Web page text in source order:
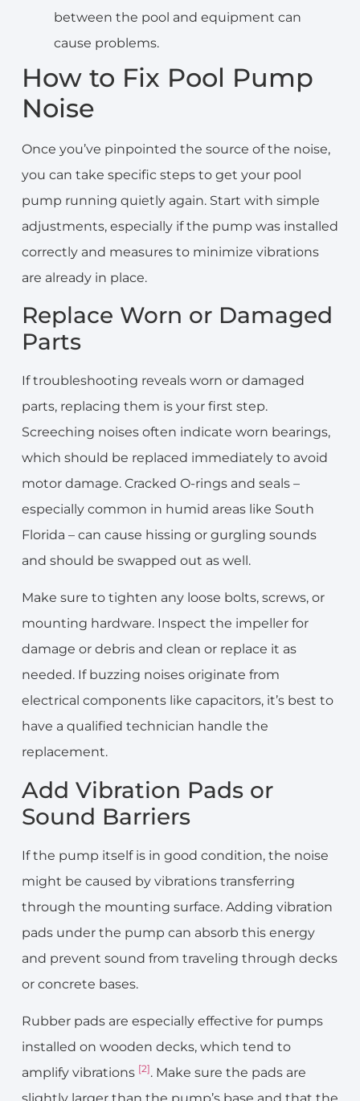
between the pool and equipment can
cause problems.
How to Fix Pool Pump
Noise
Once you’ve pinpointed the source of the noise,
you can take specific steps to get your pool
pump running quietly again. Start with simple
adjustments, especially if the pump was installed
correctly and measures to minimize vibrations
are already in place.
Replace Worn or Damaged
Parts
If troubleshooting reveals worn or damaged
parts, replacing them is your first step.
Screeching noises often indicate worn bearings,
which should be replaced immediately to avoid
motor damage. Cracked O-rings and seals –
especially common in humid areas like South
Florida – can cause hissing or gurgling sounds
and should be swapped out as well.
Make sure to tighten any loose bolts, screws, or
mounting hardware. Inspect the impeller for
damage or debris and clean or replace it as
needed. If buzzing noises originate from
electrical components like capacitors, it’s best to
have a qualified technician handle the
replacement.
Add Vibration Pads or
Sound Barriers
If the pump itself is in good condition, the noise
might be caused by vibrations transferring
through the mounting surface. Adding vibration
pads under the pump can absorb this energy
and prevent sound from traveling through decks
or concrete bases.
Rubber pads are especially effective for pumps
installed on wooden decks, which tend to
amplify vibrations [2]. Make sure the pads are